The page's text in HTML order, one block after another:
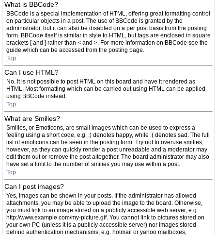
What is BBCode?
BBCode is a special implementation of HTML, offering great formatting control
on particular objects in a post. The use of BBCode is granted by the
administrator, but it can also be disabled on a per post basis from the posting
form. BBCode itself is similar in style to HTML, but tags are enclosed in square
brackets [ and ] rather than < and >. For more information on BBCode see the
guide which can be accessed from the posting page.
Top
Can I use HTML?
No. It is not possible to post HTML on this board and have it rendered as
HTML. Most formatting which can be carried out using HTML can be applied
using BBCode instead.
Top
What are Smilies?
Smilies, or Emoticons, are small images which can be used to express a
feeling using a short code, e.g. :) denotes happy, while :( denotes sad. The full
list of emoticons can be seen in the posting form. Try not to overuse smilies,
however, as they can quickly render a post unreadable and a moderator may
edit them out or remove the post altogether. The board administrator may also
have set a limit to the number of smilies you may use within a post.
Top
Can I post images?
Yes, images can be shown in your posts. If the administrator has allowed
attachments, you may be able to upload the image to the board. Otherwise,
you must link to an image stored on a publicly accessible web server, e.g.
http://www.example.com/my-picture.gif. You cannot link to pictures stored on
your own PC (unless it is a publicly accessible server) nor images stored
behind authentication mechanisms, e.g. hotmail or yahoo mailboxes,